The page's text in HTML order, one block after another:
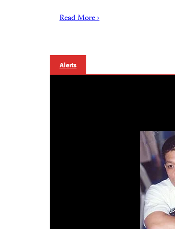
Read More ›
Alerts